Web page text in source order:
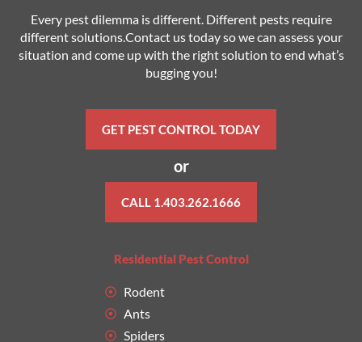
Every pest dilemma is different. Different pests require
different solutions.Contact us today so we can assess your
situation and come up with the right solution to end what’s
bugging you!
GET PEST CONTROL TODAY
or
CALL 1.403.262.1666
Residential Pest Control
Rodent
Ants
Spiders